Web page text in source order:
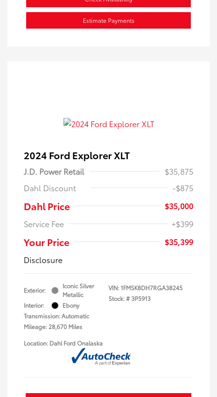
Estimate Payments
2024 Ford Explorer XLT
J.D. Power Retail
$35,875
Dahl Discount
-$875
Dahl Price
$35,000
Service Fee
+$399
Your Price
$35,399
Disclosure
Exterior:
Iconic Silver
Metallic
Interior:
Ebony
Transmission: Automatic
Mileage: 28,670 Miles
VIN:1FMSK8DH7RGA38245
Stock: #3P5913
Location: Dahl Ford Onalaska